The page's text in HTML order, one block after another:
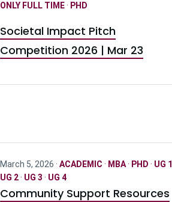
ONLY FULL TIME· PHD
Societal Impact Pitch
Competition 2026 | Mar 23
March 5, 2026 · ACADEMIC · MBA· PHD · UG 1
UG 2· UG 3 · UG 4
Community Support Resources